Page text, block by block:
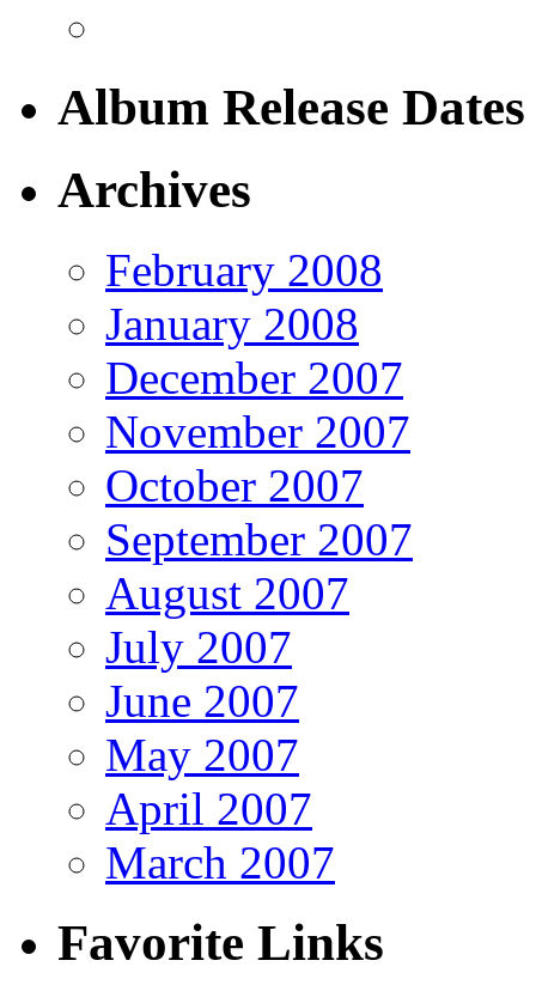
Album Release Dates
Archives
February 2008
January 2008
December 2007
November 2007
October 2007
September 2007
August 2007
July 2007
June 2007
May 2007
April 2007
March 2007
Favorite Links